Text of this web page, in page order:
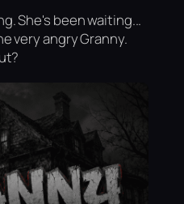
She's been waiting...
very angry Granny.